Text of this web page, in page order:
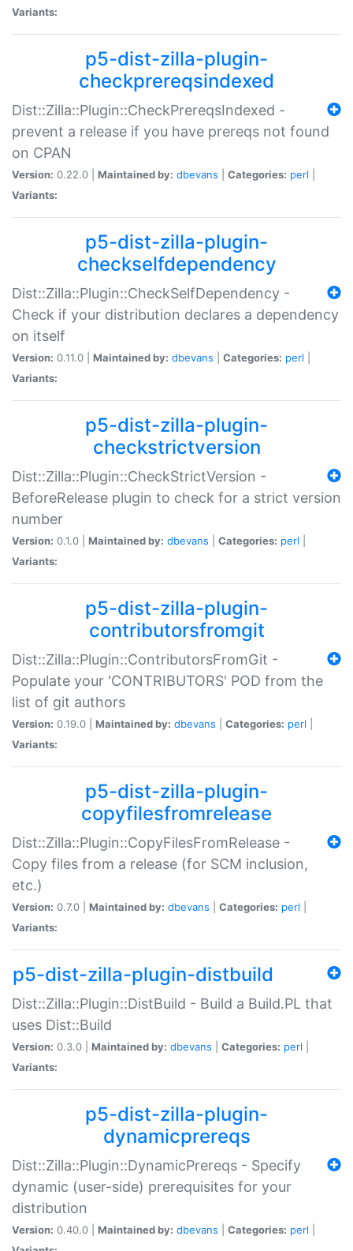
Variants:
p5-dist-zilla-plugin-
checkprereqsindexed
Dist::Zilla::Plugin::CheckPrereqsIndexed -
prevent a release if you have prereqs not found
on CPAN
Version: 0.22.0 | Maintained by: dbevans Categories: perl
Variants:
p5-dist-zilla-plugin-
checkselfdependency
Dist::Zilla::Plugin::CheckSelfDependency -
Check if your distribution declares a dependency
on itself
Version: 0.11.0 | Maintained by: dbevans Categories: perl
Variants:
p5-dist-zilla-plugin-
checkstrictversion
Dist::Zilla::Plugin::CheckStrictVersion -
BeforeRelease plugin to check for a strict version
number
Version: 0.1.0 | Maintained by: dbevans Categories: perl
Variants:
p5-dist-zilla-plugin-
contributorsfromgit
Dist::Zilla::Plugin::ContributorsFromGit -
Populate your 'CONTRIBUTORS' POD from the
list of git authors
Version: 0.19.0 | Maintained by: dbevans Categories: perl
Variants:
p5-dist-zilla-plugin-
copyfilesfromrelease
Dist::Zilla::Plugin::CopyFilesFromRelease -
Copy files from a release (for SCM inclusion,
etc.)
Version: 0.7.0 | Maintained by: dbevans Categories: perl
Variants:
p5-dist-zilla-plugin-distbuild
Dist::Zilla::Plugin::DistBuild - Build a Build.PL that
uses Dist::Build
Version: 0.3.0 | Maintained by: dbevans Categories: perl
Variants:
p5-dist-zilla-plugin-
dynamicprereqs
Dist::Zilla::Plugin::DynamicPrereqs - Specify
dynamic (user-side) prerequisites for your
distribution
Version: 0.40.0 | Maintained by: dbevans Categories: perl